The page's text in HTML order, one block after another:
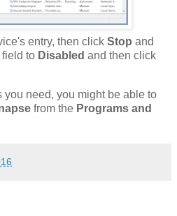
entry, then click Stop and
field to Disabled and then click
you need, you might be able to
from the Programs and